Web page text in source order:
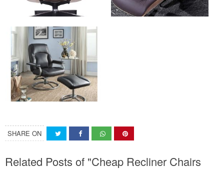
SHARE ON
Related Posts of "Cheap Recliner Chairs